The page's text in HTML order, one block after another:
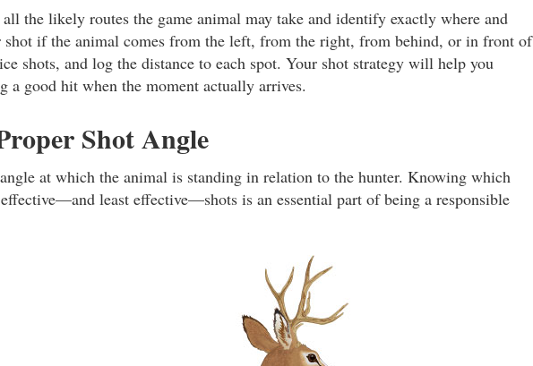
the likely routes the game animal may take and identify exactly where and
shot if the animal comes from the left, from the right, from behind, or in front of
shots, and log the distance to each spot. Your shot strategy will help you
a good hit when the moment actually arrives.
Shot Angle
at which the animal is standing in relation to the hunter. Knowing which
least effective—shots is an essential part of being a responsible